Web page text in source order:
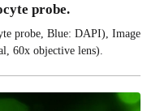
probe.
probe, Blue: DAPI), Image
60x objective lens).